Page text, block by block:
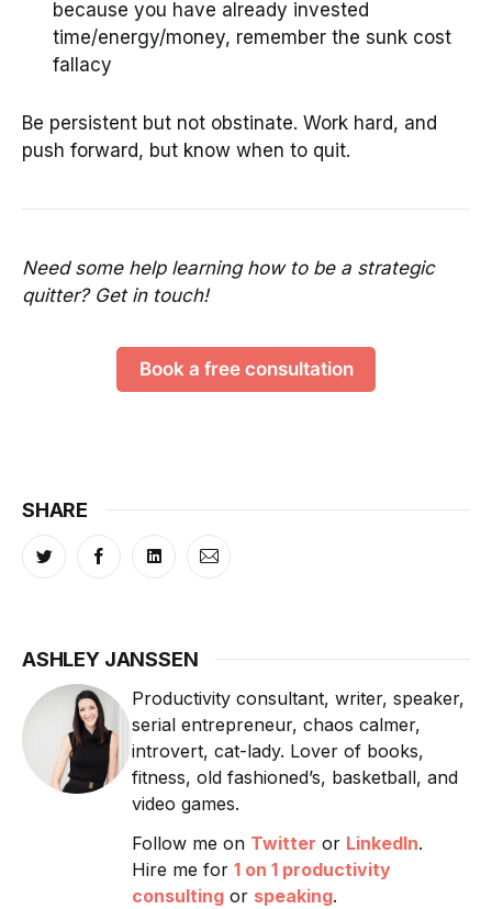
because you have already invested
time/energy/money, remember the sunk cost
fallacy
Be persistent but not obstinate. Work hard, and
push forward, but know when to quit.
Need some help learning how to be a strategic
quitter? Get in touch!
Book a free consultation
SHARE
ASHLEY JANSSEN
Productivity consultant, writer, speaker,
serial entrepreneur, chaos calmer,
introvert, cat-lady. Lover of books,
fitness, old fashioned’s, basketball, and
video games.
Follow me on Twitter or LinkedIn.
Hire me for 1 on 1 productivity
consulting or speaking.